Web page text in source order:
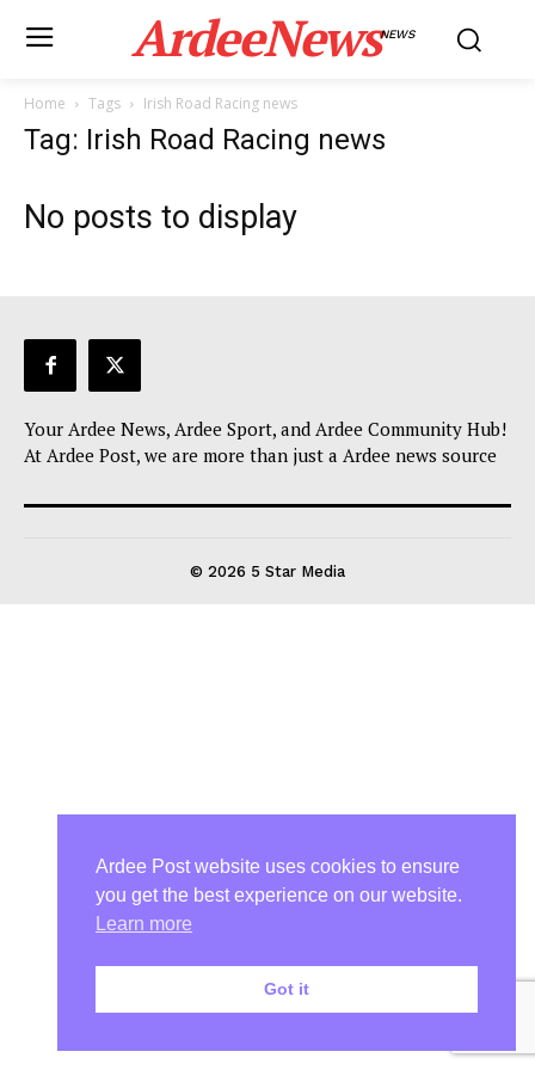
ArdeeNewsNEWS
Home Tags Irish Road Racing news
Tag: Irish Road Racing news
No posts to display
Your Ardee News, Ardee Sport, and Ardee Community Hub!
At Ardee Post, we are more than just a Ardee news source
© 2026 5 Star Media
Ardee Post website uses cookies to ensure
you get the best experience on our website.
Learn more
Got it